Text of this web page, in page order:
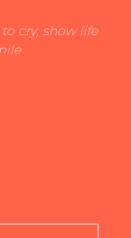
cry, show life